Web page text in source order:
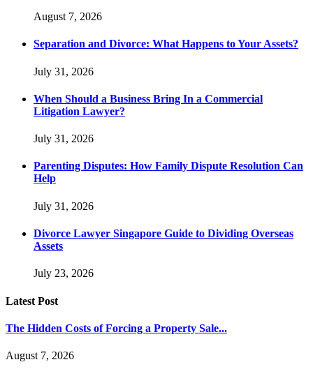
August 7, 2026
Separation and Divorce: What Happens to Your Assets?
July 31, 2026
When Should a Business Bring In a Commercial
Litigation Lawyer?
July 31, 2026
Parenting Disputes: How Family Dispute Resolution Can
Help
July 31, 2026
Divorce Lawyer Singapore Guide to Dividing Overseas
Assets
July 23, 2026
Latest Post
The Hidden Costs of Forcing a Property Sale...
August 7, 2026